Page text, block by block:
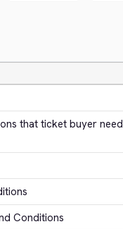
that ticket buyer
Conditions